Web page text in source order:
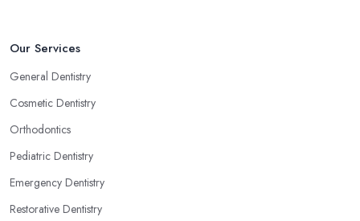
Our Services
General Dentistry
Cosmetic Dentistry
Orthodontics
Pediatric Dentistry
Emergency Dentistry
Restorative Dentistry